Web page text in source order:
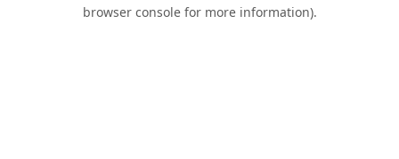
browser console for more information).